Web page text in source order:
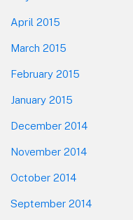
April 2015
March 2015
February 2015
January 2015
December 2014
November 2014
October 2014
September 2014